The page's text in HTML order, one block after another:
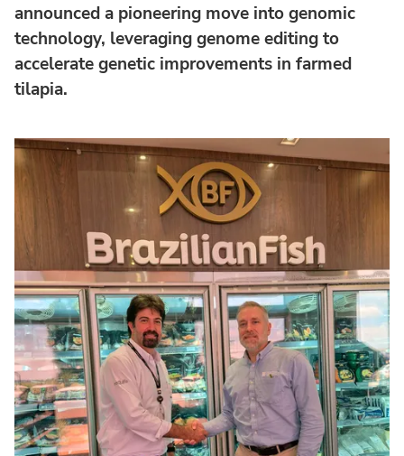
announced a pioneering move into genomic
technology, leveraging genome editing to
accelerate genetic improvements in farmed
tilapia.